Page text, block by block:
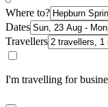
Where to?
Dates
Travellers
I'm travelling for